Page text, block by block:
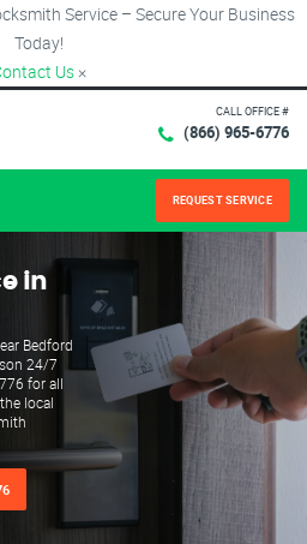
Service – Secure Your Business
Today!
Us ×
CALL OFFICE #
(866) 965-6776
REQUEST SERVICE
in
Bedford
24/7
for all
local